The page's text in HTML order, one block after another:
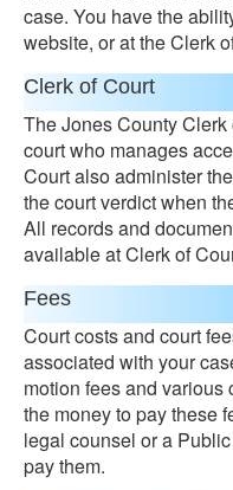
case. You have the
website, or at the Clerk
Clerk of Court
The Jones County
court who manages
Court also administer
the court verdict when
All records and
available at Clerk of
Fees
Court costs and court
associated with your
motion fees and various
the money to pay these
legal counsel or a
pay them.